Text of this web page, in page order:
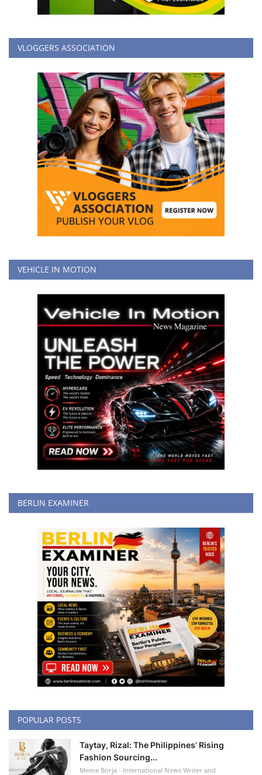
VLOGGERS ASSOCIATION
VEHICLE IN MOTION
BERLIN EXAMINER
POPULAR POSTS
Taytay, Rizal: The Philippines’ Rising
Fashion Sourcing...
Meme Borja - International News Writer and